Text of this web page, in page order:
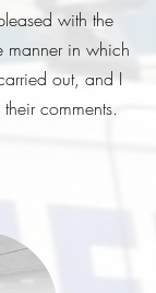
with the
manner in which
out, and I
comments.